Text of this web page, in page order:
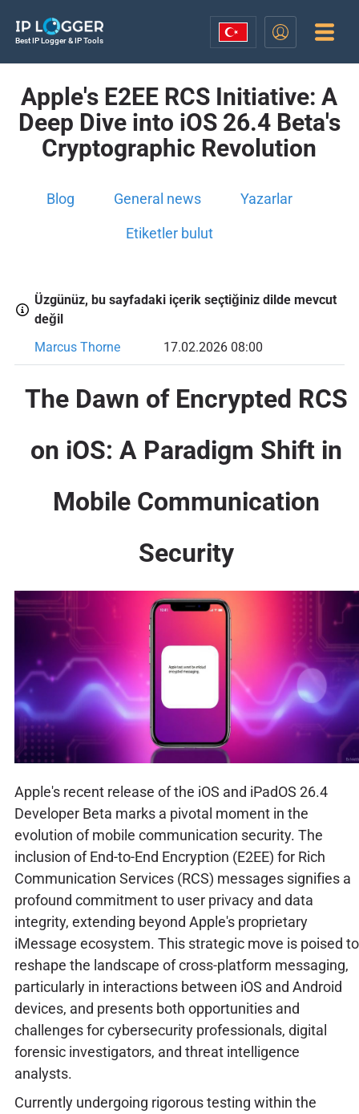
Best IP Logger & IP Tools
Apple's E2EE RCS Initiative: A
Deep Dive into iOS 26.4 Beta's
Cryptographic Revolution
Blog General news Yazarlar
Etiketler bulut
Üzgünüz, bu sayfadaki içerik seçtiğiniz dilde mevcut
değil
Marcus Thorne
17.02.2026 08:00
The Dawn of Encrypted RCS
on iOS: A Paradigm Shift in
Mobile Communication
Security
Apple's recent release of the iOS and iPadOS 26.4
Developer Beta marks a pivotal moment in the
evolution of mobile communication security. The
inclusion of End-to-End Encryption (E2EE) for Rich
Communication Services (RCS) messages signifies a
profound commitment to user privacy and data
integrity, extending beyond Apple's proprietary
iMessage ecosystem. This strategic move is poised to
reshape the landscape of cross-platform messaging,
particularly in interactions between iOS and Android
devices, and presents both opportunities and
challenges for cybersecurity professionals, digital
forensic investigators, and threat intelligence
analysts.
Currently undergoing rigorous testing within the